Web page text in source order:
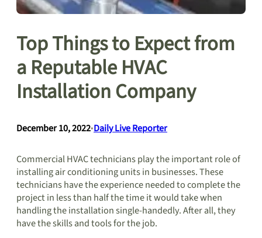
Top Things to Expect from
a Reputable HVAC
Installation Company
December 10, 2022•Daily Live Reporter
Commercial HVAC technicians play the important role of
installing air conditioning units in businesses. These
technicians have the experience needed to complete the
project in less than half the time it would take when
handling the installation single-handedly. After all, they
have the skills and tools for the job.